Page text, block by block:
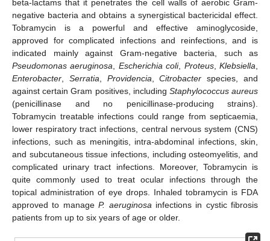
beta-lactams that it penetrates the cell walls of aerobic Gram-
negative bacteria and obtains a synergistical bactericidal effect.
Tobramycin is a powerful and effective aminoglycoside,
approved for complicated infections and reinfections, and is
indicated mainly against Gram-negative bacteria, such as
Pseudomonas aeruginosa
Escherichia coli, Proteus,Klebsiella
Enterobacter
Serratia Providencia ,Citrobacter species, and
against certain Gram positives, including Staphylococcus aureus
(penicillinase and no penicillinase-producing strains).
Tobramycin treatable infections could range from septicaemia,
lower respiratory tract infections, central nervous system (CNS)
infections, such as meningitis, intra-abdominal infections, skin,
and subcutaneous tissue infections, including osteomyelitis, and
complicated urinary tract infections. Moreover, Tobramycin is
quite commonly used to treat ocular infections through the
topical administration of eye drops. Inhaled tobramycin is FDA
approved to manageP. aeruginosa infections in cystic fibrosis
patients from up to six years of age or older.